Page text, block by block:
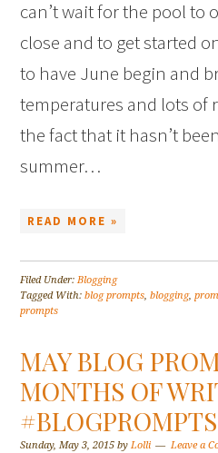
can’t wait for the pool to
close and to get started
to have June begin and
temperatures and lots of
the fact that it hasn’t
summer…
READ MORE »
Filed Under:Blogging
Tagged With:blog prompts,blogging,
prompts
MAY BLOG
MONTHS OF
#BLOGPROMPTS
Sunday, May 3, 2015 byLolli Leave a